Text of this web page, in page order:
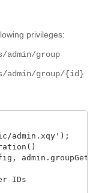
privileges:
group
admin/group/{id}
admin.xqy');
IDs